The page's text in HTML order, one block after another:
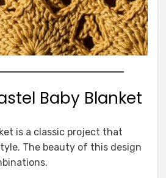
Baby Blanket
is a classic project that
The beauty of this design